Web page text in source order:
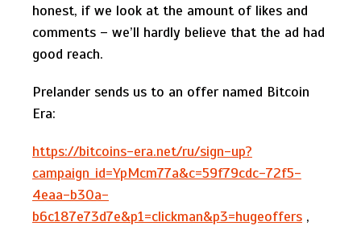
honest, if we look at the amount of likes and
comments – we’ll hardly believe that the ad had
good reach.
Prelander sends us to an offer named Bitcoin
Era:
https://bitcoins-era.net/ru/sign-up?
campaign_id=YpMcm77a&c=59f79cdc-72f5-
4eaa-b30a-
b6c187e73d7e&p1=clickman&p3=hugeoffers ,